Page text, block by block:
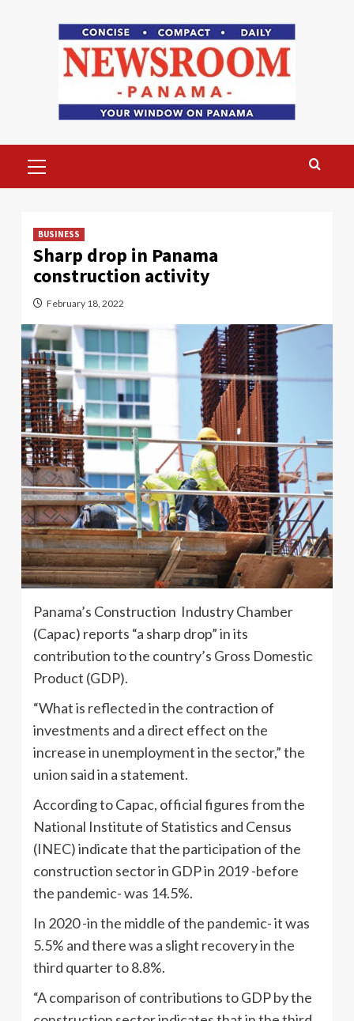
Menu
BUSINESS
Sharp drop in Panama
construction activity
February 18, 2022
Panama’s Construction Industry Chamber
(Capac) reports “a sharp drop” in its
contribution to the country’s Gross Domestic
Product (GDP).
“What is reflected in the contraction of
investments and a direct effect on the
increase in unemployment in the sector,” the
union said in a statement.
According to Capac, official figures from the
National Institute of Statistics and Census
(INEC) indicate that the participation of the
construction sector in GDP in 2019 -before
the pandemic- was 14.5%.
In 2020 -in the middle of the pandemic- it was
5.5% and there was a slight recovery in the
third quarter to 8.8%.
“A comparison of contributions to GDP by the